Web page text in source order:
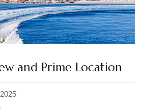
and Prime Location